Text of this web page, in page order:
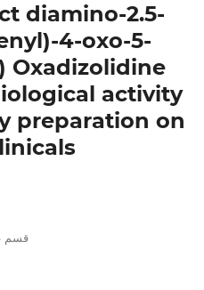
diamino-2.5-
4-oxo-5-
Oxadizolidine
activity
preparation on
قسم